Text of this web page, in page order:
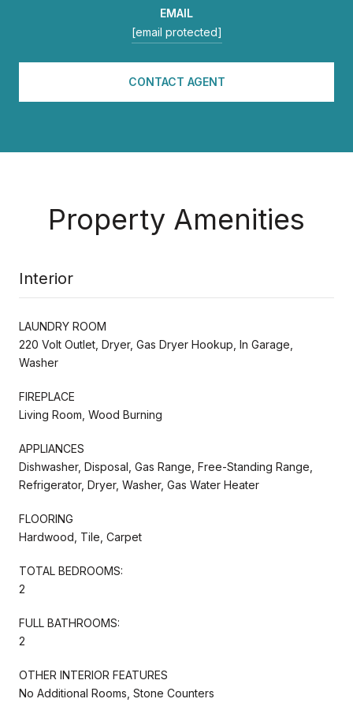
EMAIL
[email protected]
CONTACT AGENT
Property Amenities
Interior
LAUNDRY ROOM
220 Volt Outlet, Dryer, Gas Dryer Hookup, In Garage,
Washer
FIREPLACE
Living Room, Wood Burning
APPLIANCES
Dishwasher, Disposal, Gas Range, Free-Standing Range,
Refrigerator, Dryer, Washer, Gas Water Heater
FLOORING
Hardwood, Tile, Carpet
TOTAL BEDROOMS:
2
FULL BATHROOMS:
2
OTHER INTERIOR FEATURES
No Additional Rooms, Stone Counters